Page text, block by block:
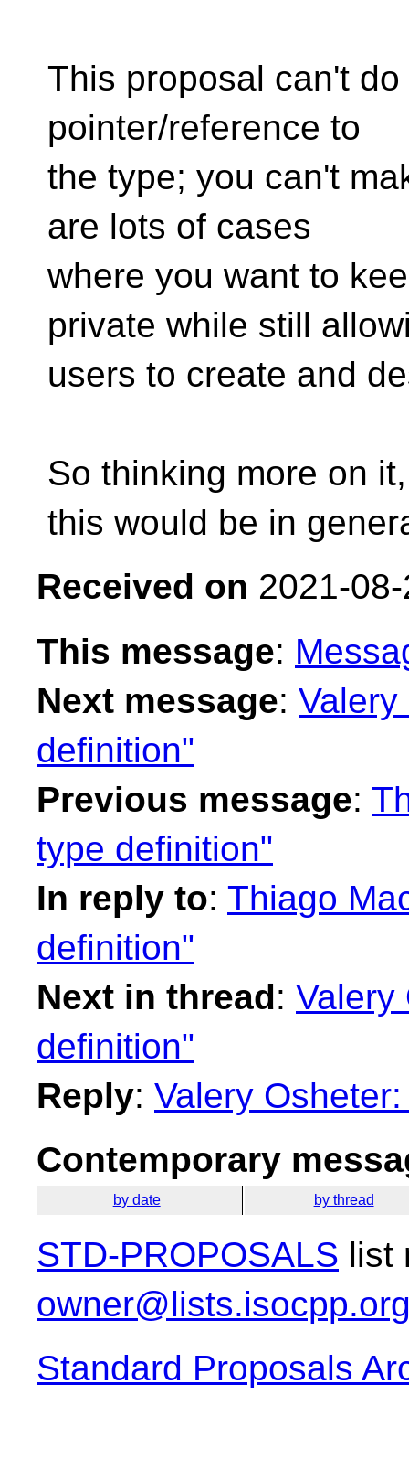
This proposal can't
pointer/reference to
the type; you can't
are lots of cases
where you want to
private while still
users to create and
So thinking more on
this would be in
Received on 2021-
This message:
Next message:
definition"
Previous message:
type definition"
In reply to: Thiago
definition"
Next in thread: Valery
definition"
Reply: Valery
Contemporary
by date by thread
STD-PROPOSALS list
Standard Proposals